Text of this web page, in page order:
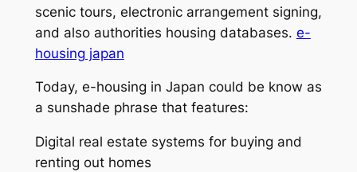
scenic tours, electronic arrangement signing,
and also authorities housing databases. e-
housing japan
Today, e-housing in Japan could be know as
a sunshade phrase that features:
Digital real estate systems for buying and
renting out homes